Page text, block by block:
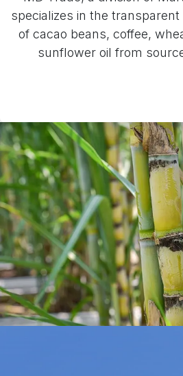
specializes in the
of cacao beans, coffee,
sunflower oil from